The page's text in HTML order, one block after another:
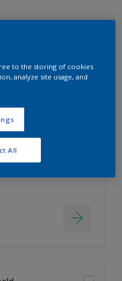
& brighter colours
repellent & anti-
to the storing of cookies
analyze site usage, and
All